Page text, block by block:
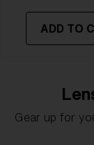
ADD TO
Gear up for